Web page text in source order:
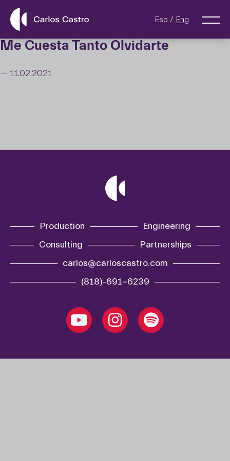
Esp Eng
Me Cuesta Tanto Olvidarte
— 11.02.2021
Production
Engineering
Consulting
Partnerships
carlos@carloscastro.com
(818)-691-6239